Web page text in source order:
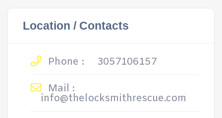
Location / Contacts
Phone :
3057106157
Mail :
info@thelocksmithrescue.com